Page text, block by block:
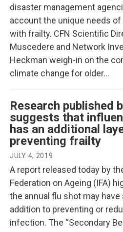
disaster management
account the unique needs of
with frailty. CFN Scientific
Muscedere and Network
Heckman weigh-in on the
climate change for older…
Research published
suggests that
has an additional
preventing frailty
JULY 4, 2019
A report released today by
Federation on Ageing (IFA)
the annual flu shot may
addition to preventing or
infection. The “Secondary